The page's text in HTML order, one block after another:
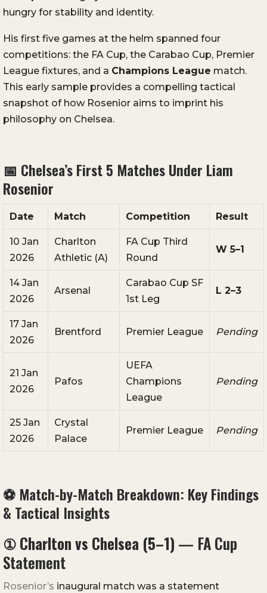
hungry for stability and identity.
His first five games at the helm spanned four
competitions: the FA Cup, the Carabao Cup, Premier
League fixtures, and a Champions League match.
This early sample provides a compelling tactical
snapshot of how Rosenior aims to imprint his
philosophy on Chelsea.
📅 Chelsea’s First 5 Matches Under Liam
Rosenior
Date Match Competition Result
10 Jan
2026
Charlton
Athletic (A)
FA Cup Third
Round
W 5–1
14 Jan
2026
Arsenal
Carabao Cup SF
1st Leg
L 2–3
17 Jan
2026
Brentford Premier League Pending
21 Jan
2026
Pafos
UEFA
Champions
League
Pending
25 Jan
2026
Crystal
Palace
Premier League Pending
⚽ Match-by-Match Breakdown: Key Findings
& Tactical Insights
①Charlton vs Chelsea (5–1) — FA Cup
Statement
Rosenior’s inaugural match was a statement